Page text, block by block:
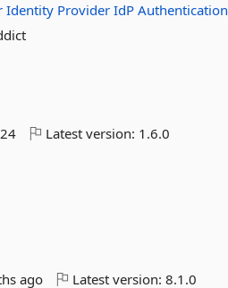
Identity Provider IdP Authentication
Latest version: 1.6.0
ago Latest version:8.1.0